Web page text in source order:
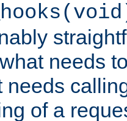
needs
needs
of a